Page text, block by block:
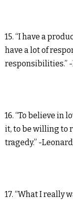
15. “I have a
have a lot of
responsibilities.”
16. “To believe in
it, to be willing to
tragedy.” -
17. “What I really